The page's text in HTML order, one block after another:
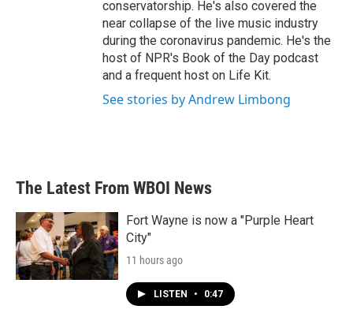
conservatorship. He's also covered the
near collapse of the live music industry
during the coronavirus pandemic. He's the
host of NPR's Book of the Day podcast
and a frequent host on Life Kit.
See stories by Andrew Limbong
The Latest From WBOI News
Fort Wayne is now a "Purple Heart
City"
11 hours ago
LISTEN • 0:47